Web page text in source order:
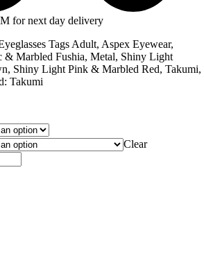
for next day delivery
Tags Adult, Aspex Eyewear,
Marbled Fushia, Metal, Shiny Light
, Shiny Light Pink & Marbled Red, Takumi,
Takumi
Clear